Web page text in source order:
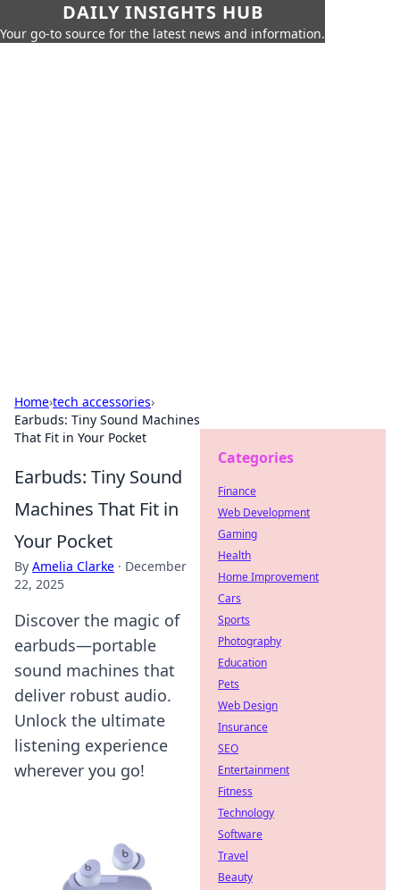
DAILY INSIGHTS HUB
Your go-to source for the latest news and information.
Home›tech accessories›
Earbuds: Tiny Sound Machines
That Fit in Your Pocket
Earbuds: Tiny Sound
Machines That Fit in
Your Pocket
By Amelia Clarke · December
22, 2025
Discover the magic of
earbuds—portable
sound machines that
deliver robust audio.
Unlock the ultimate
listening experience
wherever you go!
Categories
Finance
Web Development
Gaming
Health
Home Improvement
Cars
Sports
Photography
Education
Pets
Web Design
Insurance
SEO
Entertainment
Fitness
Technology
Software
Travel
Beauty